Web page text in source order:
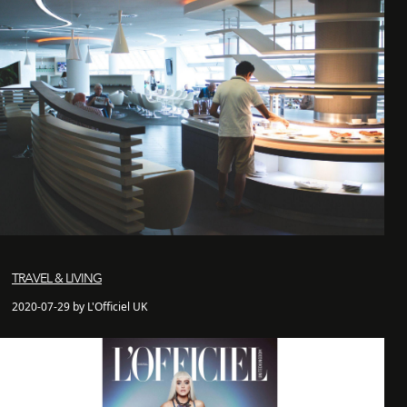
TRAVEL & LIVING
2020-07-29 by L'Officiel UK